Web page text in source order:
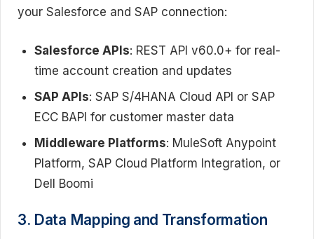
your Salesforce and SAP connection:
Salesforce APIs: REST API v60.0+ for real-
time account creation and updates
SAP APIs: SAP S/4HANA Cloud API or SAP
ECC BAPI for customer master data
Middleware Platforms: MuleSoft Anypoint
Platform, SAP Cloud Platform Integration, or
Dell Boomi
3. Data Mapping and Transformation